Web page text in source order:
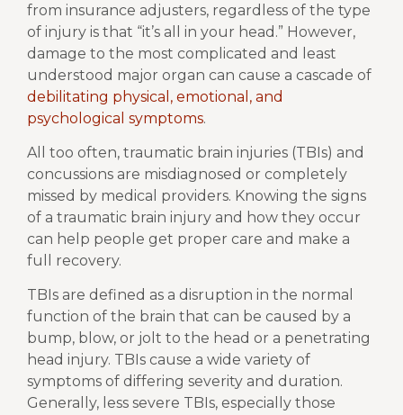
from insurance adjusters, regardless of the type
of injury is that “it’s all in your head.” However,
damage to the most complicated and least
understood major organ can cause a cascade of
debilitating physical, emotional, and
psychological symptoms.
All too often, traumatic brain injuries (TBIs) and
concussions are misdiagnosed or completely
missed by medical providers. Knowing the signs
of a traumatic brain injury and how they occur
can help people get proper care and make a
full recovery.
TBIs are defined as a disruption in the normal
function of the brain that can be caused by a
bump, blow, or jolt to the head or a penetrating
head injury. TBIs cause a wide variety of
symptoms of differing severity and duration.
Generally, less severe TBIs, especially those